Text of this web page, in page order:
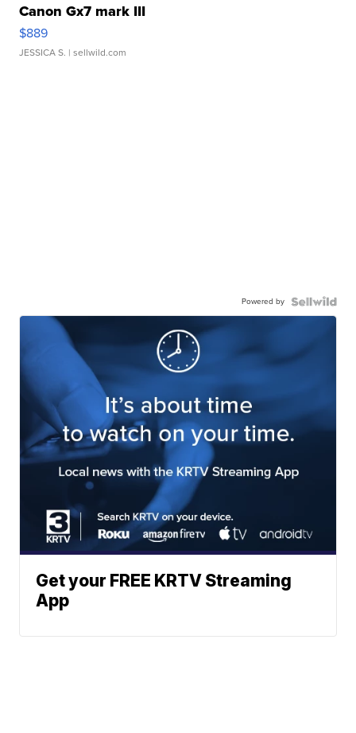
Canon Gx7 mark III
$889
JESSICA S. | sellwild.com
Powered by
Get your FREE KRTV Streaming
App